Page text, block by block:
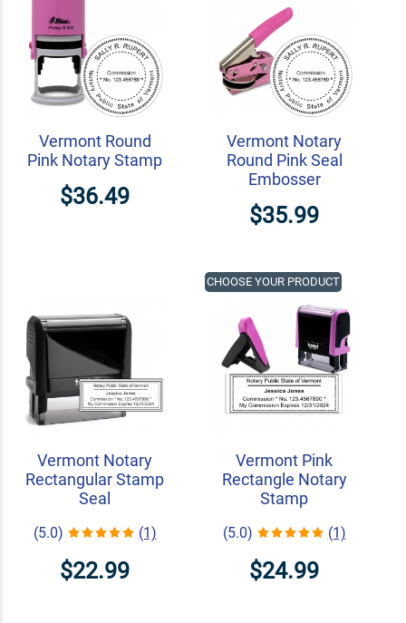
Vermont Round
Pink Notary Stamp
$36.49
Vermont Notary
Round Pink Seal
Embosser
$35.99
Vermont Notary
Rectangular Stamp
Seal
(5.0) (1)
$22.99
Vermont Pink
Rectangle Notary
Stamp
(5.0) (1)
$24.99
CHOOSE YOUR PRODUCT